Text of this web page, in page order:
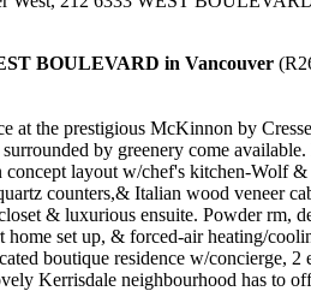
BOULEVARD in Vancouver
at the prestigious McKinnon by
by greenery come
concept layout w/chef's kitchen-Wolf &
counters,& Italian wood veneer
& luxurious ensuite. Powder rm,
set up, & forced-air heating/
boutique residence w/concierge, 2
Kerrisdale neighbourhood has to